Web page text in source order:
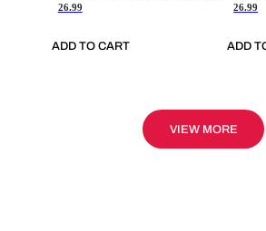
26.99
ADD TO CART
26.99
ADD
VIEW MORE